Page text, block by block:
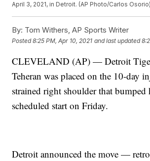
April 3, 2021, in Detroit. (AP Photo/Carlos Osorio)
By: Tom Withers, AP Sports Writer
Posted8:25 PM, Apr 10, 2021 and last updated
CLEVELAND (AP) — Detroit
Teheran was placed on the 10-day
strained right shoulder that
scheduled start on Friday.
Detroit announced the move —